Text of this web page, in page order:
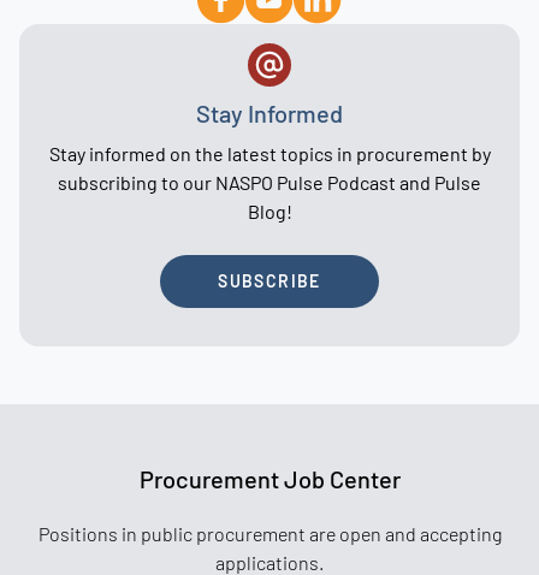
Stay Informed
Stay informed on the latest topics in procurement by
subscribing to our NASPO Pulse Podcast and Pulse
Blog!
SUBSCRIBE
Procurement Job Center
Positions in public procurement are open and accepting
applications.